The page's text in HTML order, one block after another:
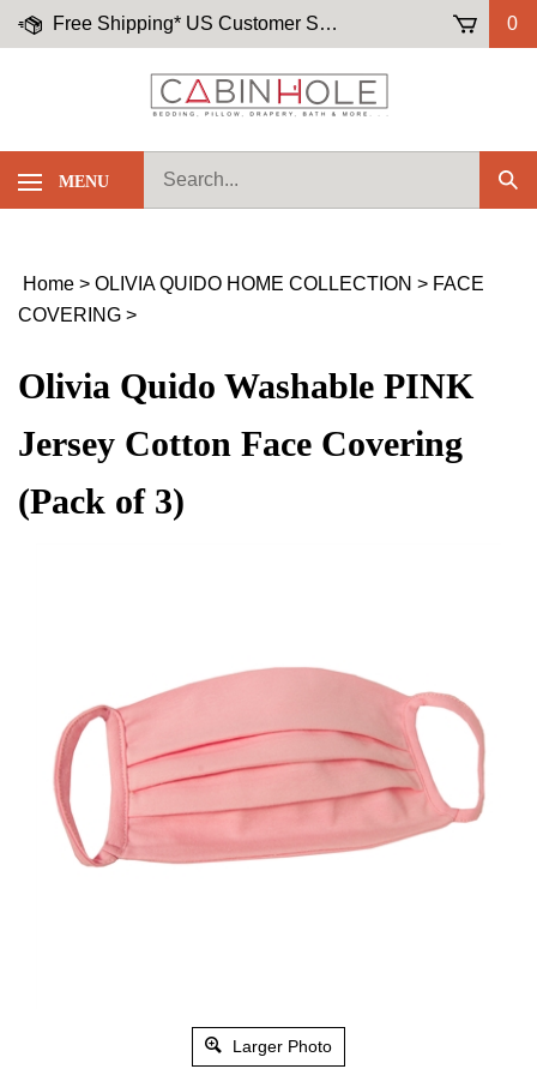
Skip
to
Free Shipping* US Customer Service: (855)-645-5658 0
MENU
Home > OLIVIA QUIDO HOME COLLECTION > FACE
COVERING >
Olivia Quido Washable PINK
Jersey Cotton Face Covering
(Pack of 3)
Larger Photo